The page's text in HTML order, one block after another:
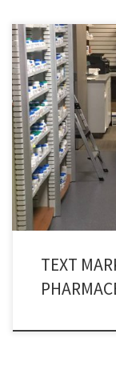
Health care as an
choice –
TEXT